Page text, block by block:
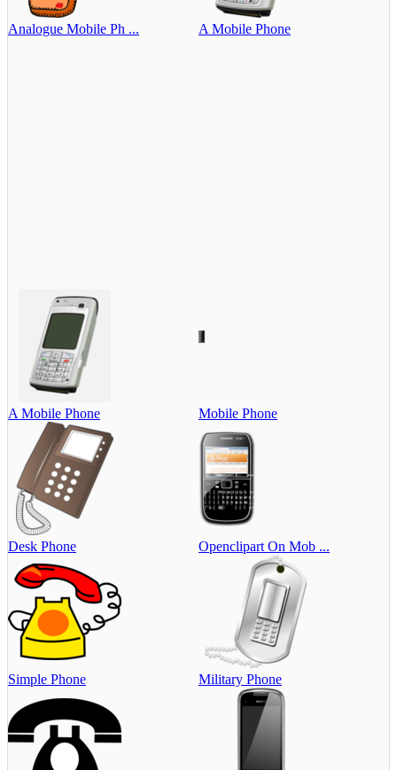
Analogue Mobile Ph ... A Mobile Phone
A Mobile Phone Mobile Phone
Desk Phone Openclipart On Mob ...
Simple Phone Military Phone